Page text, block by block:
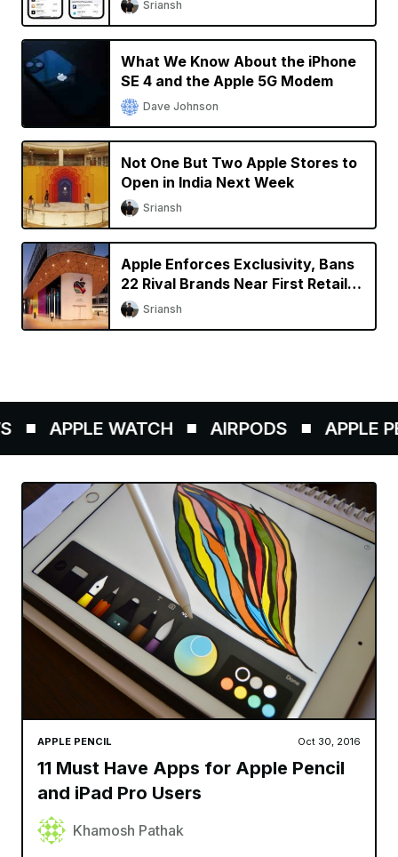
Sriansh
What We Know About the iPhone
SE 4 and the Apple 5G Modem
Dave Johnson
Not One But Two Apple Stores to
Open in India Next Week
Sriansh
Apple Enforces Exclusivity, Bans
22 Rival Brands Near First Retail
Store in India
Sriansh
APPLE WATCH AIRPODS APPLE
APPLE PENCIL Oct 30, 2016
11 Must Have Apps for Apple Pencil
and iPad Pro Users
Khamosh Pathak